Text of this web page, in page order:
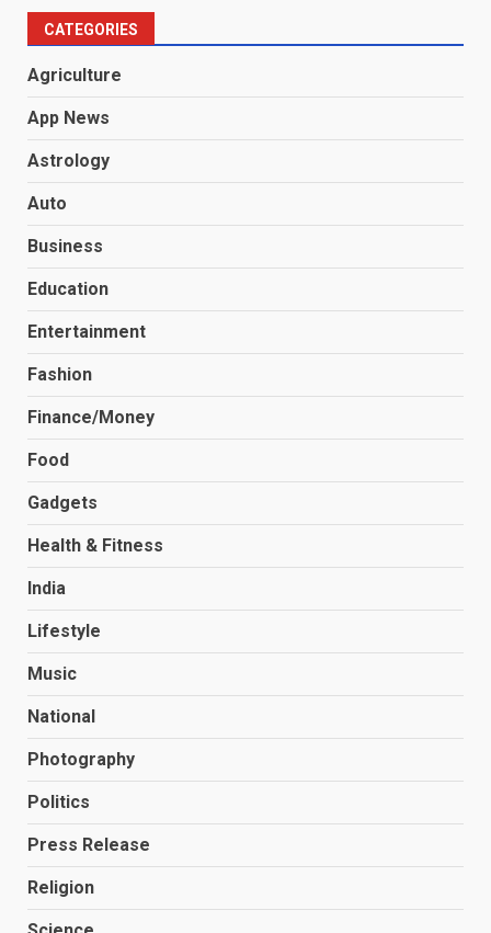
CATEGORIES
Agriculture
App News
Astrology
Auto
Business
Education
Entertainment
Fashion
Finance/Money
Food
Gadgets
Health & Fitness
India
Lifestyle
Music
National
Photography
Politics
Press Release
Religion